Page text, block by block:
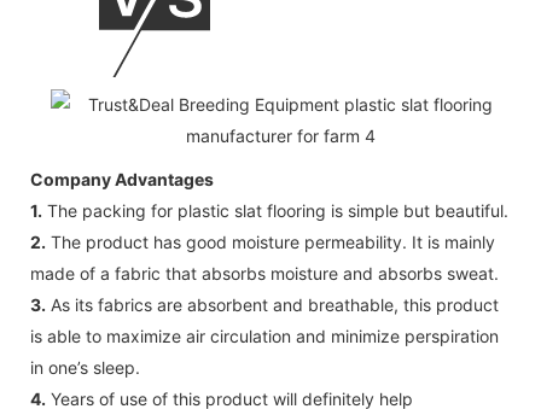
Company Advantages
1. The packing for plastic slat flooring is simple but beautiful.
2. The product has good moisture permeability. It is mainly
made of a fabric that absorbs moisture and absorbs sweat.
3. As its fabrics are absorbent and breathable, this product
is able to maximize air circulation and minimize perspiration
in one’s sleep.
4. Years of use of this product will definitely help